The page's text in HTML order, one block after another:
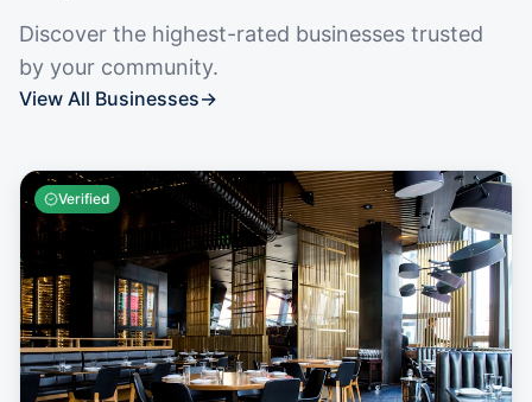
Discover the highest-rated businesses trusted
by your community.
View All Businesses→
Verified